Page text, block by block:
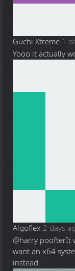
Guchi Xtreme 1
Yooo it actually
Algoflex 2 days
@harry poofterIt
want an x64
instead.